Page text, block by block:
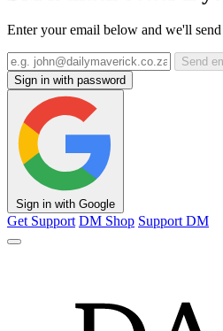
Enter your email below and we'll
Send
Sign in with password
Sign in with Google
Get Support DM Shop Support DM